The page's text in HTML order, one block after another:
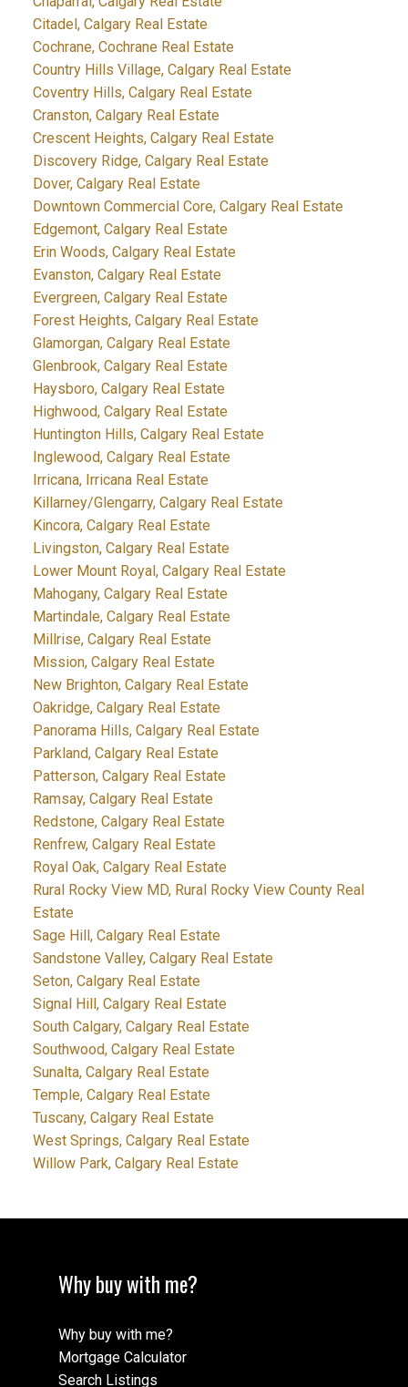
Citadel, Calgary Real Estate
Cochrane, Cochrane Real Estate
Country Hills Village, Calgary Real Estate
Coventry Hills, Calgary Real Estate
Cranston, Calgary Real Estate
Crescent Heights, Calgary Real Estate
Discovery Ridge, Calgary Real Estate
Dover, Calgary Real Estate
Downtown Commercial Core, Calgary Real Estate
Edgemont, Calgary Real Estate
Erin Woods, Calgary Real Estate
Evanston, Calgary Real Estate
Evergreen, Calgary Real Estate
Forest Heights, Calgary Real Estate
Glamorgan, Calgary Real Estate
Glenbrook, Calgary Real Estate
Haysboro, Calgary Real Estate
Highwood, Calgary Real Estate
Huntington Hills, Calgary Real Estate
Inglewood, Calgary Real Estate
Irricana, Irricana Real Estate
Killarney/Glengarry, Calgary Real Estate
Kincora, Calgary Real Estate
Livingston, Calgary Real Estate
Lower Mount Royal, Calgary Real Estate
Mahogany, Calgary Real Estate
Martindale, Calgary Real Estate
Millrise, Calgary Real Estate
Mission, Calgary Real Estate
New Brighton, Calgary Real Estate
Oakridge, Calgary Real Estate
Panorama Hills, Calgary Real Estate
Parkland, Calgary Real Estate
Patterson, Calgary Real Estate
Ramsay, Calgary Real Estate
Redstone, Calgary Real Estate
Renfrew, Calgary Real Estate
Royal Oak, Calgary Real Estate
Rural Rocky View MD, Rural Rocky View County Real
Estate
Sage Hill, Calgary Real Estate
Sandstone Valley, Calgary Real Estate
Seton, Calgary Real Estate
Signal Hill, Calgary Real Estate
South Calgary, Calgary Real Estate
Southwood, Calgary Real Estate
Sunalta, Calgary Real Estate
Temple, Calgary Real Estate
Tuscany, Calgary Real Estate
West Springs, Calgary Real Estate
Willow Park, Calgary Real Estate
Why buy with me?
Why buy with me?
Mortgage Calculator
Search Listings